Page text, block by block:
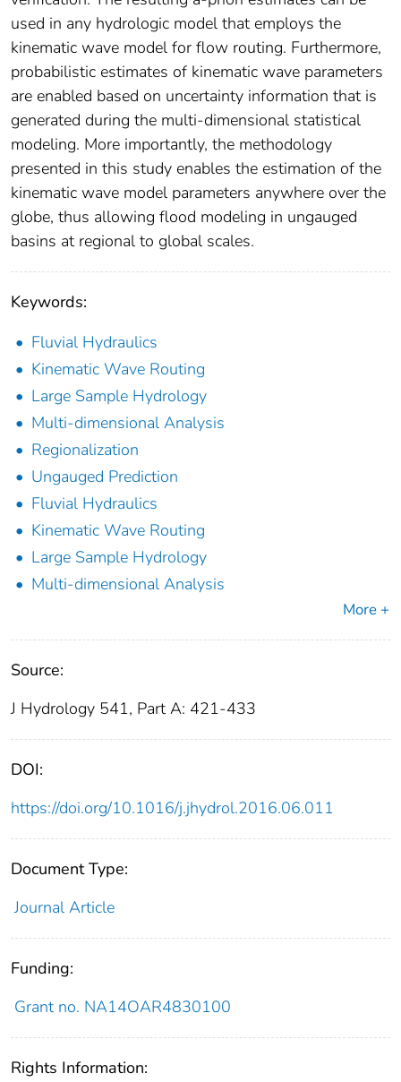
used in any hydrologic model that employs the
kinematic wave model for flow routing. Furthermore,
probabilistic estimates of kinematic wave parameters
are enabled based on uncertainty information that is
generated during the multi-dimensional statistical
modeling. More importantly, the methodology
presented in this study enables the estimation of the
kinematic wave model parameters anywhere over the
globe, thus allowing flood modeling in ungauged
basins at regional to global scales.
Keywords:
Fluvial Hydraulics
Kinematic Wave Routing
Large Sample Hydrology
Multi-dimensional Analysis
Regionalization
Ungauged Prediction
Fluvial Hydraulics
Kinematic Wave Routing
Large Sample Hydrology
Multi-dimensional Analysis
More +
Source:
J Hydrology 541, Part A: 421-433
DOI:
https://doi.org/10.1016/j.jhydrol.2016.06.011
Document Type:
Journal Article
Funding:
Grant no. NA14OAR4830100
Rights Information: